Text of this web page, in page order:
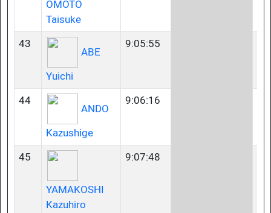
OMOTO
Taisuke
43
ABE
Yuichi
9:05:55
44
ANDO
Kazushige
9:06:16
45
YAMAKOSHI
Kazuhiro
9:07:48